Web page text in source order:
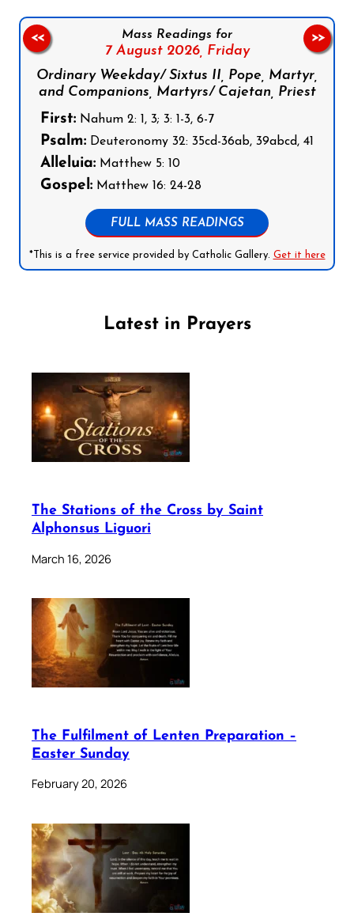
Mass Readings for
7 August 2026, Friday
Ordinary Weekday/ Sixtus II, Pope, Martyr,
and Companions, Martyrs/ Cajetan, Priest
First: Nahum 2: 1, 3; 3: 1-3, 6-7
Psalm: Deuteronomy 32: 35cd-36ab, 39abcd, 41
Alleluia: Matthew 5: 10
Gospel: Matthew 16: 24-28
FULL MASS READINGS
*This is a free service provided by Catholic Gallery. Get it here
<< >>
Latest in Prayers
The Stations of the Cross by Saint
Alphonsus Liguori
March 16, 2026
The Fulfilment of Lenten Preparation –
Easter Sunday
February 20, 2026